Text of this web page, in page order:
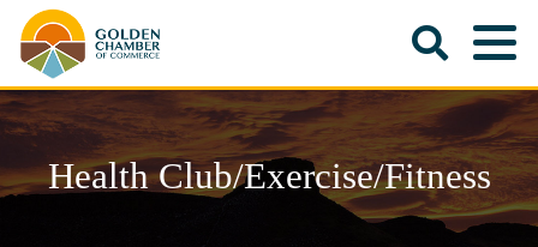
Health Club/Exercise/Fitness